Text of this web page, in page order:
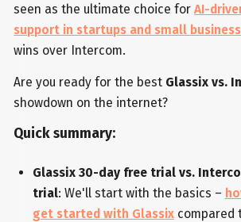
seen as the ultimate choice forAI-
support in startups and small
wins over Intercom.
Are you ready for the best Glassix vs.
showdown on the internet?
Quick summary:
Glassix 30-day free trial vs.
trial: We'll start with the basics –
get started with Glassixcompared